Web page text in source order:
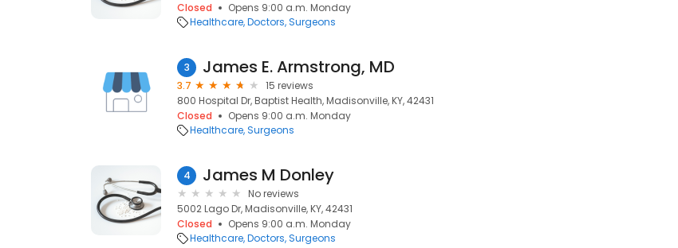
Closed
Opens 9:00 a.m. Monday
Healthcare Doctors Surgeons
3 James E. Armstrong, MD
3.7
15 reviews
800 Hospital Dr, Baptist Health, Madisonville, KY, 42431
Closed
Opens 9:00 a.m. Monday
Healthcare Surgeons
4 James M Donley
No reviews
5002 Lago Dr, Madisonville, KY, 42431
Closed
Opens 9:00 a.m. Monday
Healthcare Doctors Surgeons